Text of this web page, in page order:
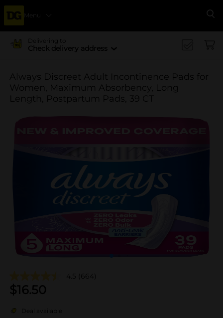
Menu
Delivering to
Check delivery address
Always Discreet Adult Incontinence Pads for
Women, Maximum Absorbency, Long
Length, Postpartum Pads, 39 CT
4.5 (664)
$16.50
Deal available